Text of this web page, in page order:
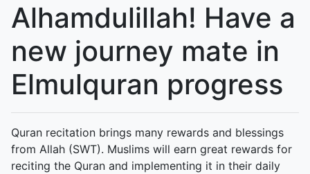
Alhamdulillah! Have a
new journey mate in
Elmulquran progress
Quran recitation brings many rewards and blessings
from Allah (SWT). Muslims will earn great rewards for
reciting the Quran and implementing it in their daily